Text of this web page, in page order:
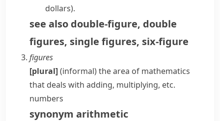
dollars).
see also double-figure, double
figures, single figures, six-figure
figures
[plural](informal)the area of mathematics
that deals with adding, multiplying, etc.
numbers
synonym arithmetic